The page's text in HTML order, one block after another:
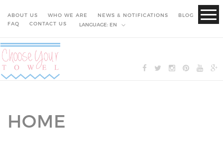
ABOUT US WHO WE ARE NEWS & NOTIFICATIONS
BLOG
FAQ
CONTACT US LANGUAGE: EN
HOME